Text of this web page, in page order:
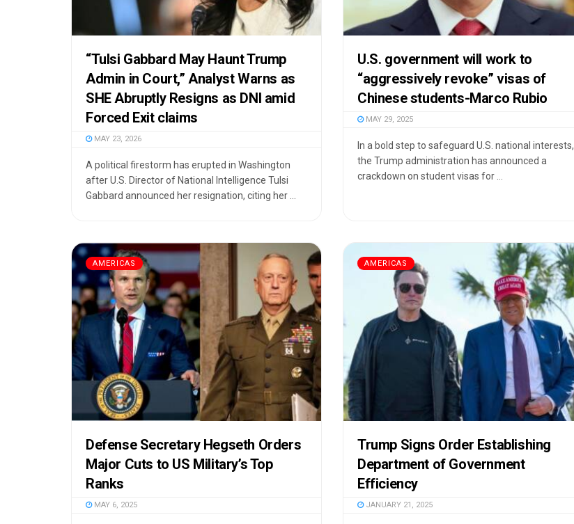
“Tulsi Gabbard May Haunt Trump
Admin in Court,” Analyst Warns as
SHE Abruptly Resigns as DNI amid
Forced Exit claims
MAY 23, 2026
A political firestorm has erupted in Washington
after U.S. Director of National Intelligence Tulsi
Gabbard announced her resignation, citing her ...
U.S. government will work to
“aggressively revoke” visas of
Chinese students-Marco Rubio
MAY 29, 2025
In a bold step to safeguard U.S. national interests,
the Trump administration has announced a
crackdown on student visas for ...
AMERICAS
Defense Secretary Hegseth Orders
Major Cuts to US Military’s Top
Ranks
MAY 6, 2025
AMERICAS
Trump Signs Order Establishing
Department of Government
Efficiency
JANUARY 21, 2025